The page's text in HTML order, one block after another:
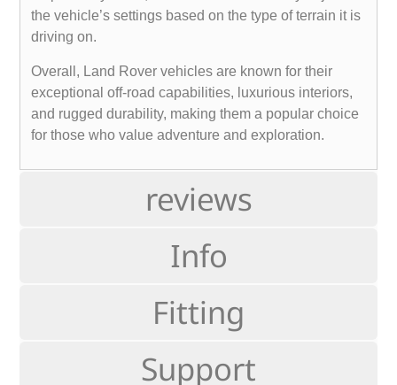
reviews
Info
Fitting
Support
the vehicle’s settings based on the type of terrain it is
driving on.
Overall, Land Rover vehicles are known for their
exceptional off-road capabilities, luxurious interiors,
and rugged durability, making them a popular choice
for those who value adventure and exploration.